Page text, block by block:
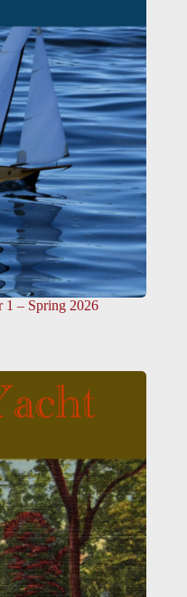
1 – Spring 2026